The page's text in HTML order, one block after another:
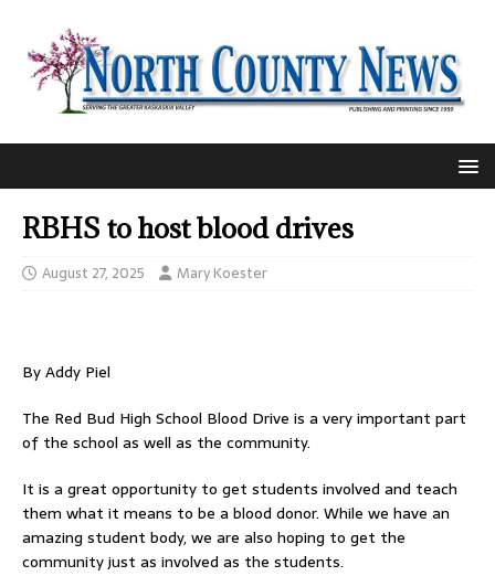
RBHS to host blood drives
August 27, 2025 Mary Koester
By Addy Piel
The Red Bud High School Blood Drive is a very important part
of the school as well as the community.
It is a great opportunity to get students involved and teach
them what it means to be a blood donor. While we have an
amazing student body, we are also hoping to get the
community just as involved as the students.